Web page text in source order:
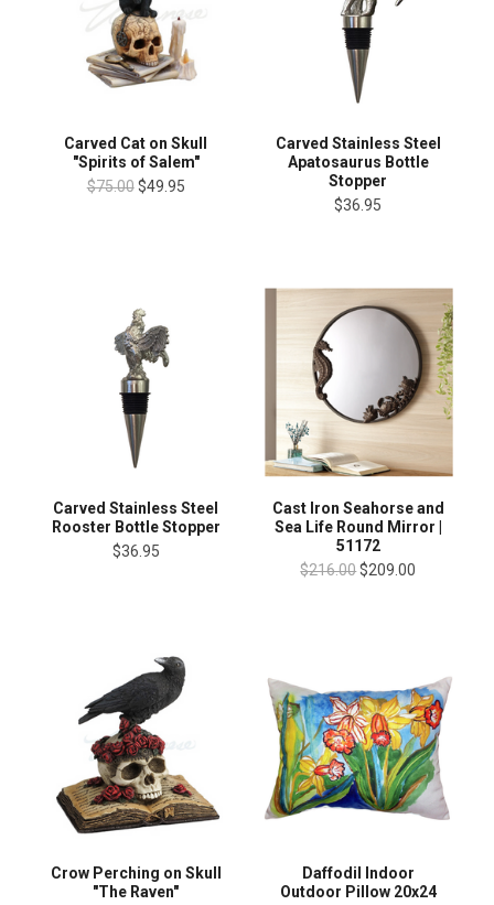
Carved Cat on Skull
"Spirits of Salem"
$75.00 $49.95
Carved Stainless Steel
Apatosaurus Bottle
Stopper
$36.95
Carved Stainless Steel
Rooster Bottle Stopper
$36.95
Cast Iron Seahorse and
Sea Life Round Mirror |
51172
$216.00$209.00
Crow Perching on Skull
"The Raven"
Daffodil Indoor
Outdoor Pillow 20x24